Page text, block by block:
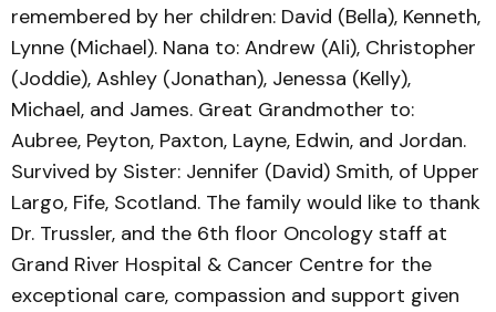
remembered by her children: David (Bella), Kenneth,
Lynne (Michael). Nana to: Andrew (Ali), Christopher
(Joddie), Ashley (Jonathan), Jenessa (Kelly),
Michael, and James. Great Grandmother to:
Aubree, Peyton, Paxton, Layne, Edwin, and Jordan.
Survived by Sister: Jennifer (David) Smith, of Upper
Largo, Fife, Scotland. The family would like to thank
Dr. Trussler, and the 6th floor Oncology staff at
Grand River Hospital & Cancer Centre for the
exceptional care, compassion and support given